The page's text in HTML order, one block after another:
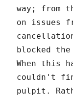
way; from
on issues
blocked
When this
couldn't
pulpit.